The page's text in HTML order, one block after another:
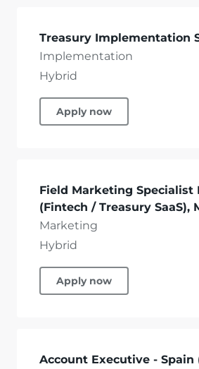
Treasury Implementation
Implementation
Hybrid
Apply now
Field Marketing Specialist
(Fintech / Treasury SaaS),
Marketing
Hybrid
Apply now
Account Executive - Spain